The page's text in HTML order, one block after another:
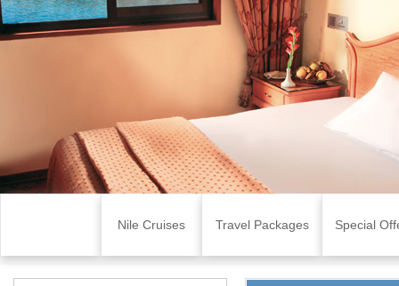
Nile Cruises Travel Packages Special